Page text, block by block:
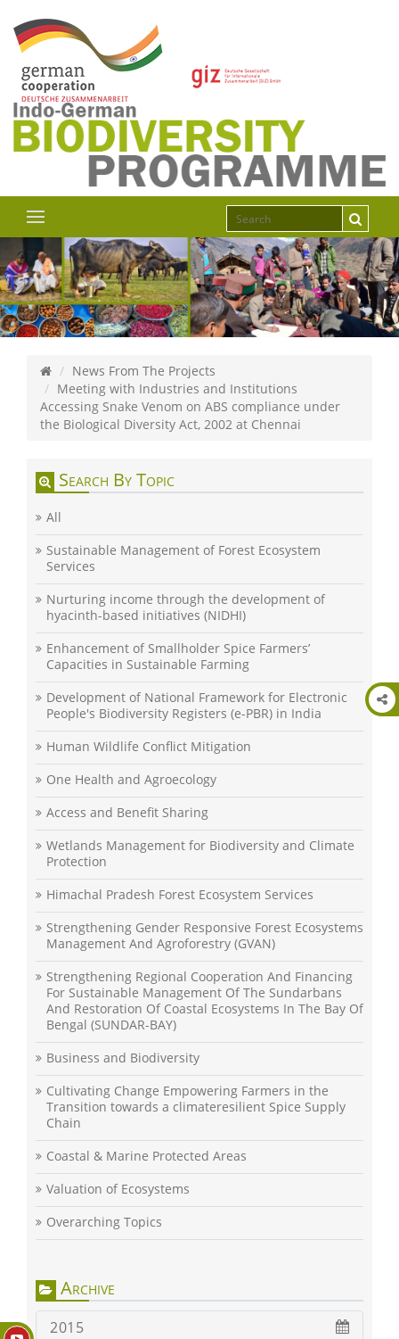
News From The Projects
Meeting with Industries and Institutions
Accessing Snake Venom on ABS compliance under
the Biological Diversity Act, 2002 at Chennai
Search By Topic
All
Sustainable Management of Forest Ecosystem
Services
Nurturing income through the development of
hyacinth-based initiatives (NIDHI)
Enhancement of Smallholder Spice Farmers’
Capacities in Sustainable Farming
Development of National Framework for Electronic
People's Biodiversity Registers (e-PBR) in India
Human Wildlife Conflict Mitigation
One Health and Agroecology
Access and Benefit Sharing
Wetlands Management for Biodiversity and Climate
Protection
Himachal Pradesh Forest Ecosystem Services
Strengthening Gender Responsive Forest Ecosystems
Management And Agroforestry (GVAN)
Strengthening Regional Cooperation And Financing
For Sustainable Management Of The Sundarbans
And Restoration Of Coastal Ecosystems In The Bay Of
Bengal (SUNDAR-BAY)
Business and Biodiversity
Cultivating Change Empowering Farmers in the
Transition towards a climateresilient Spice Supply
Chain
Coastal & Marine Protected Areas
Valuation of Ecosystems
Overarching Topics
Archive
2015